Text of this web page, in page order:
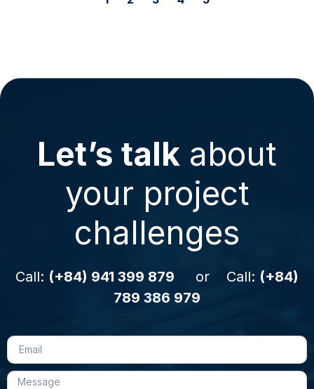
Let’s talk about
your project
challenges
Call: (+84) 941 399 879 or Call: (+84)
789 386 979